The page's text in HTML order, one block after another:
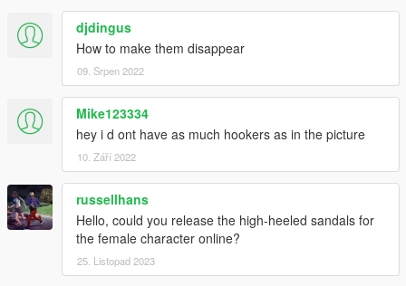
djdingus
How to make them disappear
09. Srpen 2022
Mike123334
hey i d ont have as much hookers as in the picture
10. Září 2022
russellhans
Hello, could you release the high-heeled sandals for
the female character online?
25. Listopad 2023